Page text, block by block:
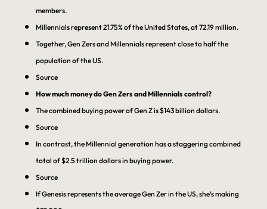
members.
Millennials represent 21.75% of the United States, at 72.19 million.
Together, Gen Zers and Millennials represent close to half the
population of the US.
Source
How much money do Gen Zers and Millennials control?
The combined buying power of Gen Z is $143 billion dollars.
Source
In contrast, the Millennial generation has a staggering combined
total of $2.5 trillion dollars in buying power.
Source
If Genesis represents the average Gen Zer in the US, she’s making